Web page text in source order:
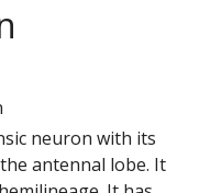
neuron with its
antennal lobe. It